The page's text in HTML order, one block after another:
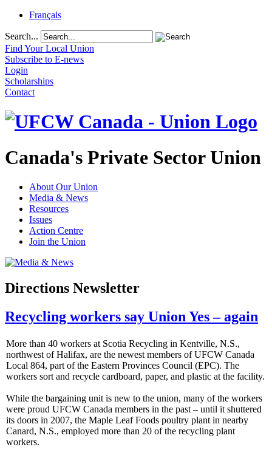
Français
Search...
Find Your Local Union
Subscribe to E-news
Login
Scholarships
Contact
Canada's Private Sector Union
About Our Union
Media & News
Resources
Issues
Action Centre
Join the Union
Directions Newsletter
Recycling workers say Union Yes – again
More than 40 workers at Scotia Recycling in Kentville, N.S.,
northwest of Halifax, are the newest members of UFCW Canada
Local 864, part of the Eastern Provinces Council (EPC). The
workers sort and recycle cardboard, paper, and plastic at the facility.
While the bargaining unit is new to the union, many of the workers
were proud UFCW Canada members in the past – until it shuttered
its doors in 2007, the Maple Leaf Foods poultry plant in nearby
Canard, N.S., employed more than 20 of the recycling plant
workers.